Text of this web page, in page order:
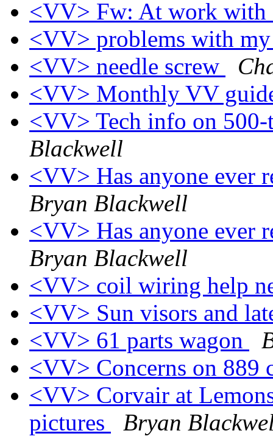
<VV> Fw: At work with
<VV> problems with
<VV> needle screw
<VV> Monthly VV
<VV> Tech info on
Blackwell
<VV> Has anyone ever
Bryan Blackwell
<VV> Has anyone ever
Bryan Blackwell
<VV> coil wiring help
<VV> Sun visors and
<VV> 61 parts wagon
<VV> Concerns on 889
<VV> Corvair at
pictures
Bryan